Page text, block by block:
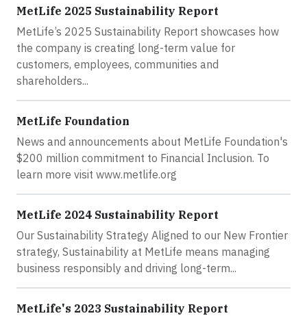
MetLife 2025 Sustainability Report
MetLife’s 2025 Sustainability Report showcases how
the company is creating long-term value for
customers, employees, communities and
shareholders...
MetLife Foundation
News and announcements about MetLife Foundation's
$200 million commitment to Financial Inclusion. To
learn more visit www.metlife.org
MetLife 2024 Sustainability Report
Our Sustainability Strategy Aligned to our New Frontier
strategy, Sustainability at MetLife means managing
business responsibly and driving long-term...
MetLife's 2023 Sustainability Report